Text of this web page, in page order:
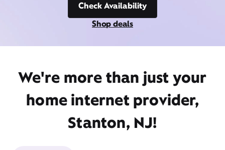
Check Availability
Shop deals
We're more than just your
home internet provider,
Stanton, NJ!